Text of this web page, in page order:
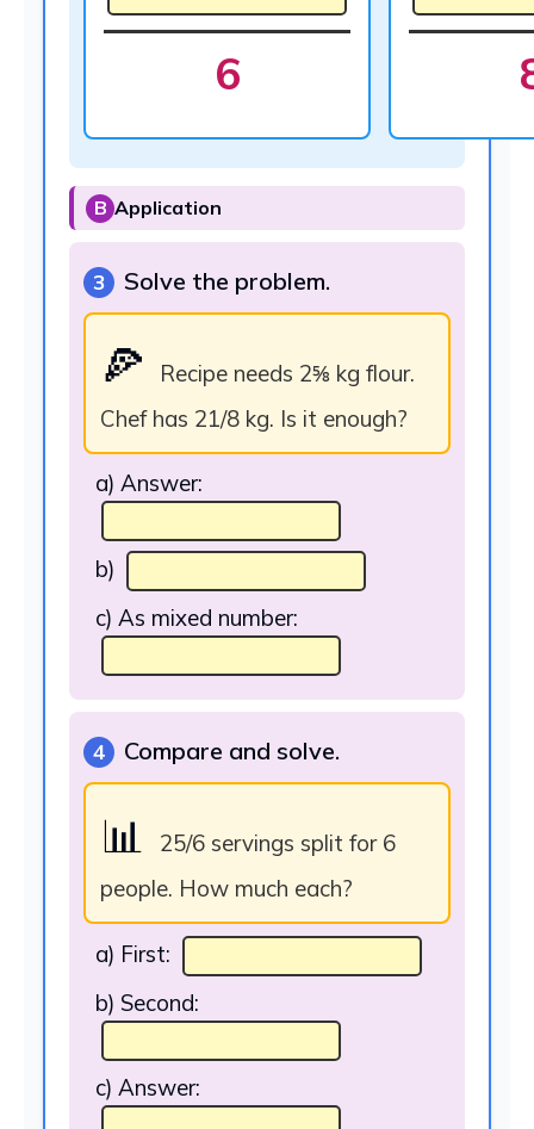
6
B Application
3 Solve the problem.
🍕
Recipe needs 2⅝ kg flour.
Chef has 21/8 kg. Is it enough?
b)
4 Compare and solve.
📊
25/6 servings split for 6
people. How much each?
a) First: